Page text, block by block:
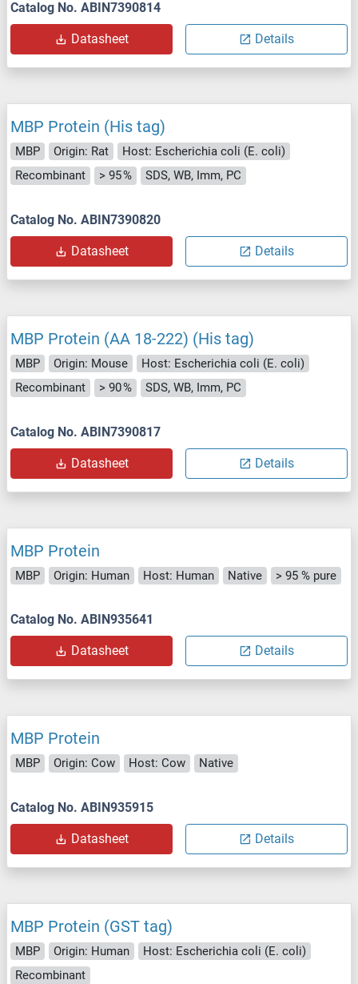
Catalog No. ABIN7390814
Datasheet Details
MBP Protein (His tag)
MBP Origin: Rat
Host: Escherichia coli (E. coli)
Recombinant
> 95 % SDS, WB, Imm, PC
Catalog No. ABIN7390820
Datasheet Details
MBP Protein (AA 18-222) (His tag)
MBP Origin: Mouse
Host: Escherichia coli (E. coli)
Recombinant
> 90 % SDS, WB, Imm, PC
Catalog No. ABIN7390817
Datasheet Details
MBP Protein
MBP Origin: Human Host: Human Native > 95 % pure
Catalog No. ABIN935641
Datasheet Details
MBP Protein
MBP Origin: Cow Host: Cow Native
Catalog No. ABIN935915
Datasheet Details
MBP Protein (GST tag)
MBP Origin: Human
Host: Escherichia coli (E. coli)
Recombinant